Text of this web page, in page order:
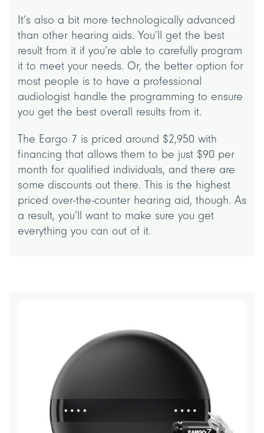
It’s also a bit more technologically advanced
than other hearing aids. You’ll get the best
result from it if you’re able to carefully program
it to meet your needs. Or, the better option for
most people is to have a professional
audiologist handle the programming to ensure
you get the best overall results from it.
The Eargo 7 is priced around $2,950 with
financing that allows them to be just $90 per
month for qualified individuals, and there are
some discounts out there. This is the highest
priced over-the-counter hearing aid, though. As
a result, you’ll want to make sure you get
everything you can out of it.